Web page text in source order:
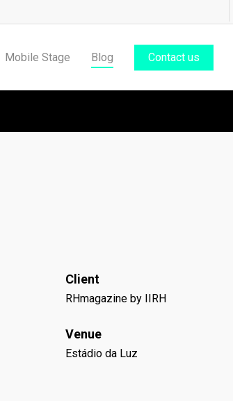
Mobile Stage Blog Contact us
Client
RHmagazine by IIRH
Venue
Estádio da Luz